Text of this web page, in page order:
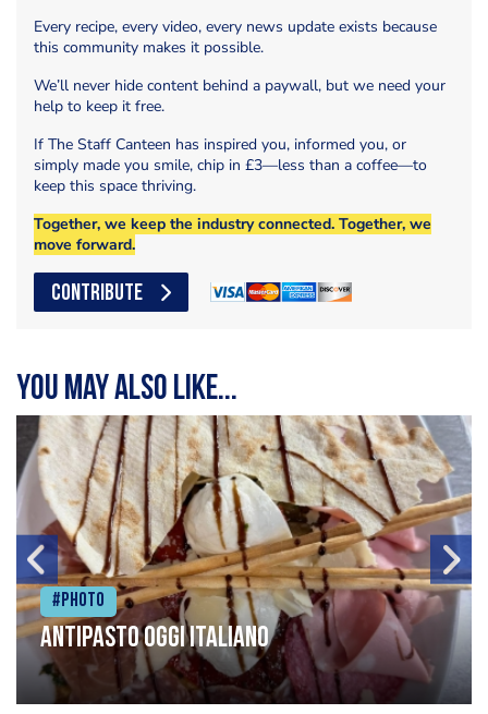
Every recipe, every video, every news update exists because
this community makes it possible.
We’ll never hide content behind a paywall, but we need your
help to keep it free.
If The Staff Canteen has inspired you, informed you, or
simply made you smile, chip in £3—less than a coffee—to
keep this space thriving.
Together, we keep the industry connected. Together, we
move forward.
CONTRIBUTE
You may also like...
#Photo
Antipasto oggi italiano